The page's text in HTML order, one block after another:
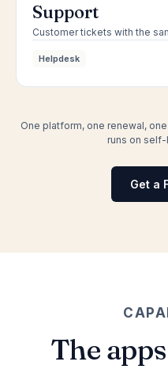
Support
Customer tickets with the
Helpdesk
One platform, one renewal,
runs on
Get a
The